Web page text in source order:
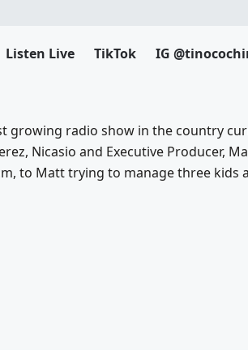
Listen Live TikTok IG
growing radio show in the country
Nicasio and Executive Producer,
to Matt trying to manage three kids